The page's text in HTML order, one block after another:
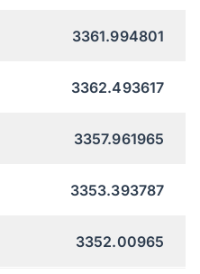
3361.994801
3362.493617
3357.961965
3353.393787
3352.00965